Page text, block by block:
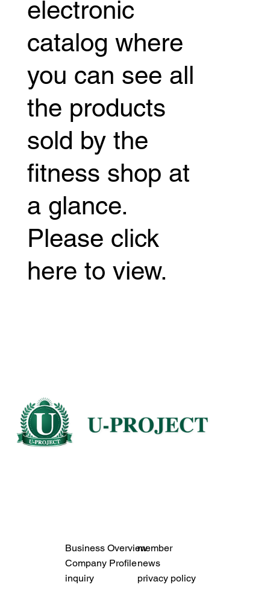
electronic
catalog where
you can see all
the products
sold by the
fitness shop at
a glance.
Please click
here to view.
Business Overviewmember
Company Profilenews
inquiry
privacy policy